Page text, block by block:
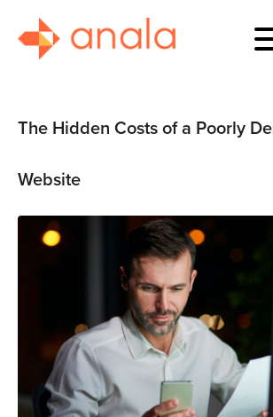
The Hidden Costs of a Poorly
Website